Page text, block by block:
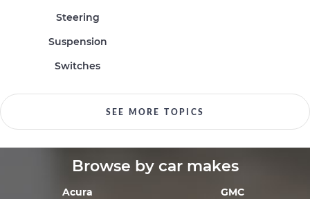
Steering
Suspension
Switches
SEE MORE TOPICS
Browse by car makes
Acura
GMC